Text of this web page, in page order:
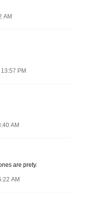
AM
PM
AM
are prety.
AM